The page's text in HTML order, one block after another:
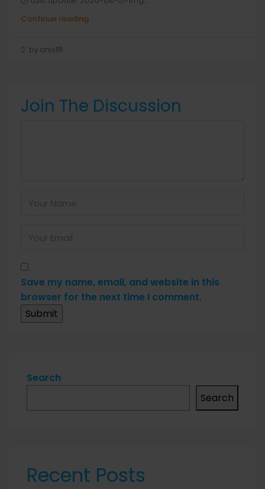
Continue reading
by anis1111
Join The Discussion
Save my name, email, and website in this
browser for the next time I comment.
Search
Search
Recent Posts